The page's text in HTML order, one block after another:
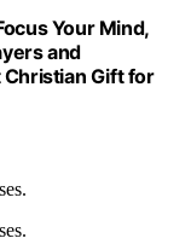
Your Mind,
and
Gift for